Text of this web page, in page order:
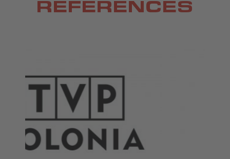
REFERENCES